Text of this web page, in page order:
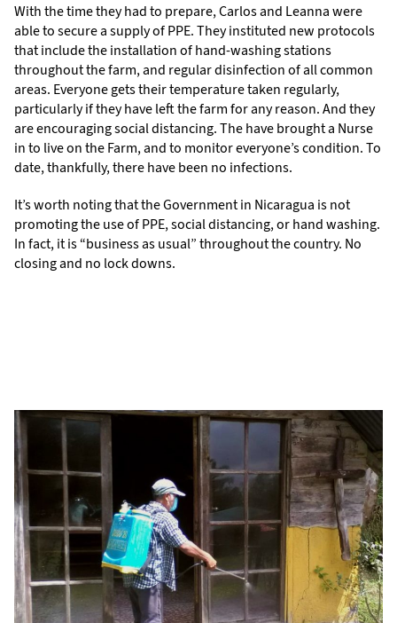
With the time they had to prepare, Carlos and Leanna were
able to secure a supply of PPE. They instituted new protocols
that include the installation of hand-washing stations
throughout the farm, and regular disinfection of all common
areas. Everyone gets their temperature taken regularly,
particularly if they have left the farm for any reason. And they
are encouraging social distancing. The have brought a Nurse
in to live on the Farm, and to monitor everyone’s condition. To
date, thankfully, there have been no infections.
It’s worth noting that the Government in Nicaragua is not
promoting the use of PPE, social distancing, or hand washing.
In fact, it is “business as usual” throughout the country. No
closing and no lock downs.